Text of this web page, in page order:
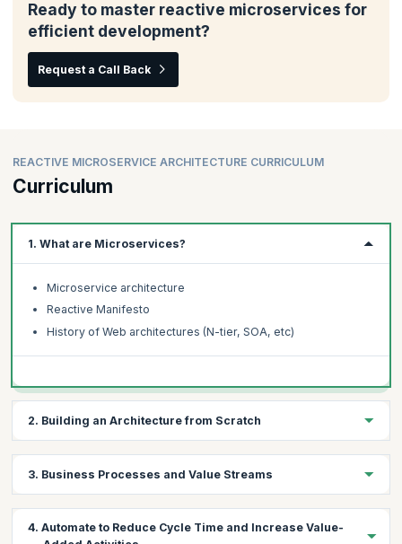
Ready to master reactive microservices for
efficient development?
Request a Call Back
REACTIVE MICROSERVICE ARCHITECTURE CURRICULUM
Curriculum
1. What are Microservices?
Microservice architecture
Reactive Manifesto
History of Web architectures (N-tier, SOA, etc)
2. Building an Architecture from Scratch
3. Business Processes and Value Streams
Value Stream Mapping
4. Automate to Reduce Cycle Time and Increase Value-